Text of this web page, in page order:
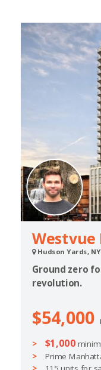
Hudson Yards,
Ground zero
revolution.
$54,000
$1,000
Prime